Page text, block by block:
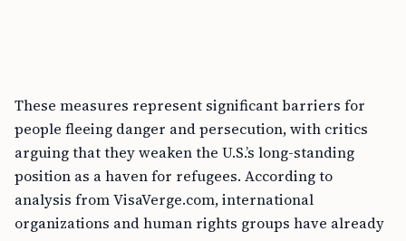
These measures represent significant barriers for
people fleeing danger and persecution, with critics
arguing that they weaken the U.S.’s long-standing
position as a haven for refugees. According to
analysis from VisaVerge.com, international
organizations and human rights groups have already